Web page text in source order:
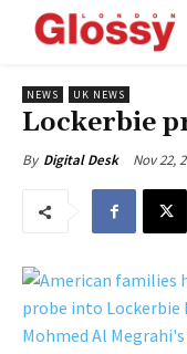
NEWS UK NEWS
Lockerbie
By Digital Desk Nov 22,